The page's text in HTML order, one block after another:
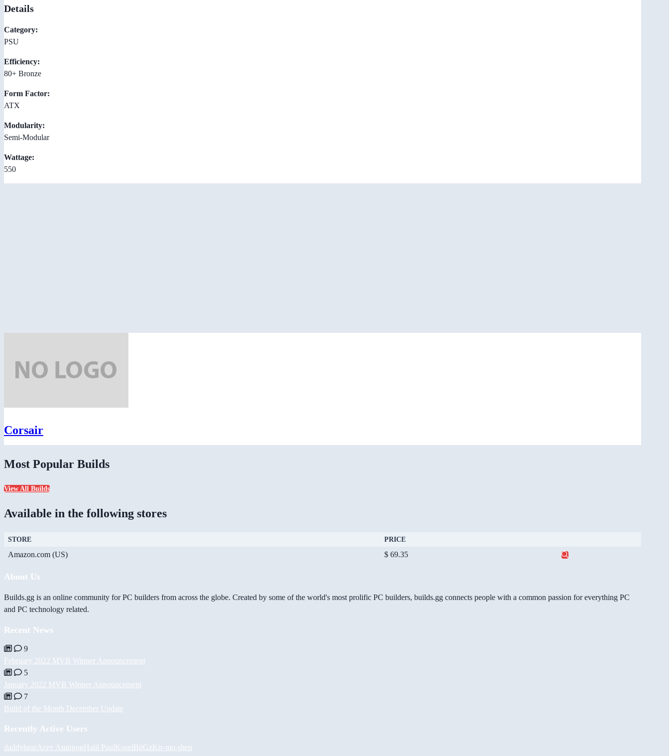
Details
Category:
PSU
Efficiency:
80+ Bronze
Form Factor:
ATX
Modularity:
Semi-Modular
Wattage:
550
Corsair
Most Popular Builds
View All Builds
Available in the following stores
STORE PRICE
Amazon.com (US) $ 69.35
About Us
Builds.gg is an online community for PC builders from across the globe. Created by some of the world's most prolific PC builders, builds.gg connects people with a common passion for everything PC
and PC technology related.
Recent News
9
February 2022 MVB Winner Announcement
5
January 2022 MVB Winner Announcement
7
Build of the Month December Update
Recently Active Users
daddybear Асет АшировHalil PaulKoselBiiGzKir-mo-shen